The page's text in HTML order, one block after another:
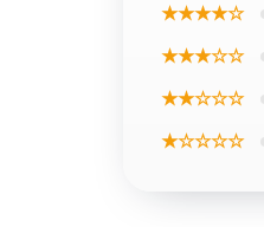
★★★★☆
★★★☆☆
★★☆☆☆
★☆☆☆☆